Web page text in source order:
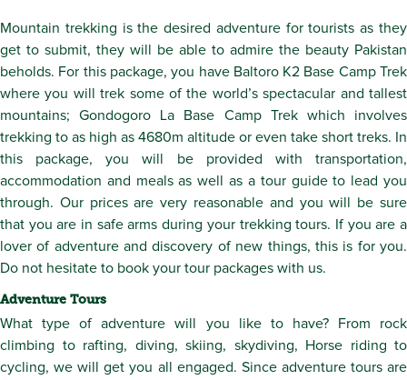
Mountain trekking is the desired adventure for tourists as they
get to submit, they will be able to admire the beauty Pakistan
beholds. For this package, you have Baltoro K2 Base Camp Trek
where you will trek some of the world’s spectacular and tallest
mountains; Gondogoro La Base Camp Trek which involves
trekking to as high as 4680m altitude or even take short treks. In
this package, you will be provided with transportation,
accommodation and meals as well as a tour guide to lead you
through. Our prices are very reasonable and you will be sure
that you are in safe arms during your trekking tours. If you are a
lover of adventure and discovery of new things, this is for you.
Do not hesitate to book your tour packages with us.
Adventure Tours
What type of adventure will you like to have? From rock
climbing to rafting, diving, skiing, skydiving, Horse riding to
cycling, we will get you all engaged. Since adventure tours are